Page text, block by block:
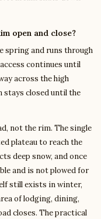
open and close?
spring and runs through
continues until
across the high
stays closed until the
not the rim. The single
plateau to reach the
deep snow, and once
and is not plowed for
still exists in winter,
of lodging, dining,
closes. The practical